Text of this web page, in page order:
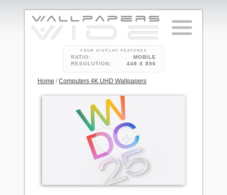
YOUR DISPLAY FEATURES
RATIO:
MOBILE
RESOLUTION:
448 X 896
Home /Computers 4K UHD Wallpapers